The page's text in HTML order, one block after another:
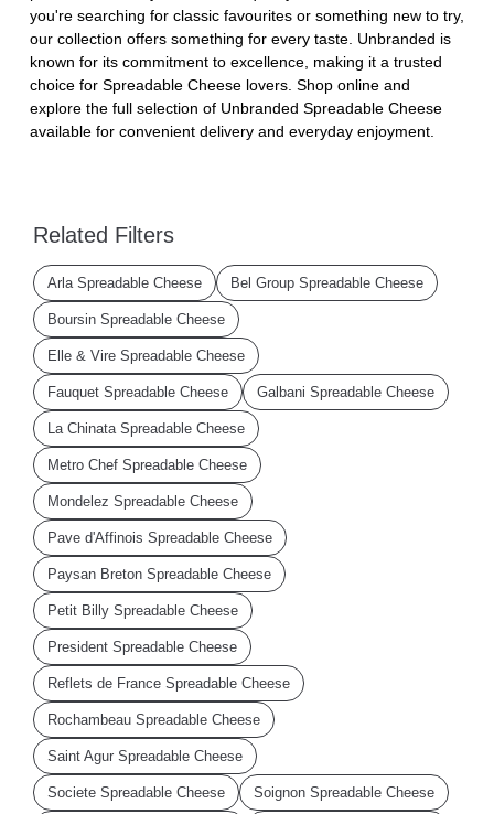
you're searching for classic favourites or something new to try,
our collection offers something for every taste. Unbranded is
known for its commitment to excellence, making it a trusted
choice for Spreadable Cheese lovers. Shop online and
explore the full selection of Unbranded Spreadable Cheese
available for convenient delivery and everyday enjoyment.
Related Filters
Arla Spreadable Cheese Bel Group Spreadable Cheese
Boursin Spreadable Cheese
Elle & Vire Spreadable Cheese
Fauquet Spreadable Cheese Galbani Spreadable Cheese
La Chinata Spreadable Cheese
Metro Chef Spreadable Cheese
Mondelez Spreadable Cheese
Pave d'Affinois Spreadable Cheese
Paysan Breton Spreadable Cheese
Petit Billy Spreadable Cheese
President Spreadable Cheese
Reflets de France Spreadable Cheese
Rochambeau Spreadable Cheese
Saint Agur Spreadable Cheese
Societe Spreadable Cheese Soignon Spreadable Cheese